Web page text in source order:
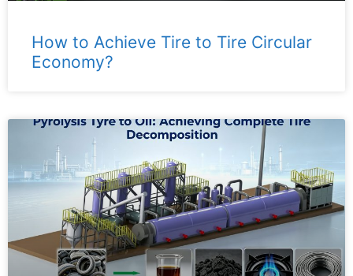
How to Achieve Tire to Tire Circular
Economy?